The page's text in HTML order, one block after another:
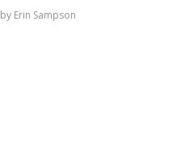
by Erin Sampson